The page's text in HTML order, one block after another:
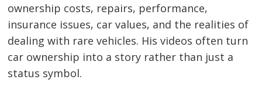
ownership costs, repairs, performance,
insurance issues, car values, and the realities of
dealing with rare vehicles. His videos often turn
car ownership into a story rather than just a
status symbol.